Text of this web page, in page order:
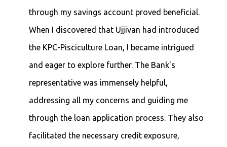
through my savings account proved beneficial.
When I discovered that Ujjivan had introduced
the KPC-Pisciculture Loan, I became intrigued
and eager to explore further. The Bank's
representative was immensely helpful,
addressing all my concerns and guiding me
through the loan application process. They also
facilitated the necessary credit exposure,